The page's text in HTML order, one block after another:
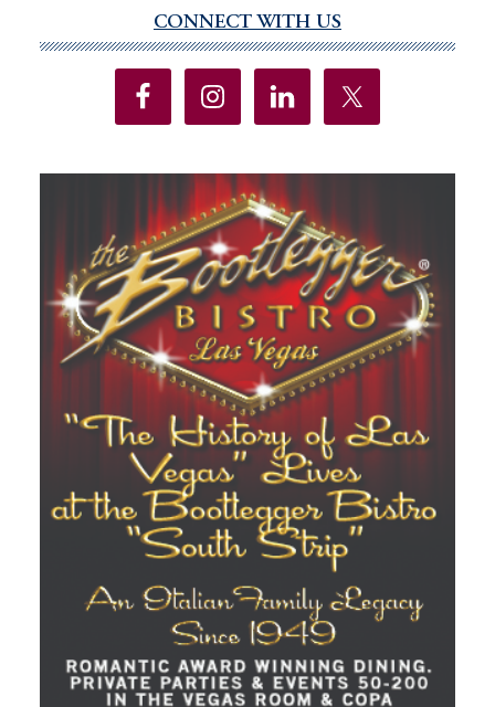
Sidebar
CONNECT WITH US